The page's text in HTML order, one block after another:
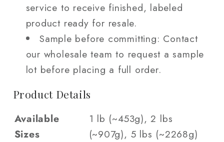
service to receive finished, labeled
product ready for resale.
Sample before committing: Contact
our wholesale team to request a sample
lot before placing a full order.
Product Details
Available
Sizes
1 lb (~453g), 2 lbs
(~907g), 5 lbs (~2268g)